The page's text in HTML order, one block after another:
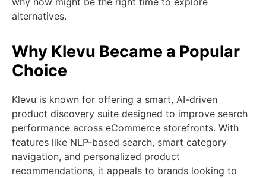
alternatives.
Why Klevu Became a Popular
Choice
Klevu is known for offering a smart, AI-driven
product discovery suite designed to improve search
performance across eCommerce storefronts. With
features like NLP-based search, smart category
navigation, and personalized product
recommendations, it appeals to brands looking to